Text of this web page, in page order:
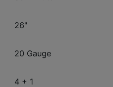
26"
20 Gauge
4 + 1